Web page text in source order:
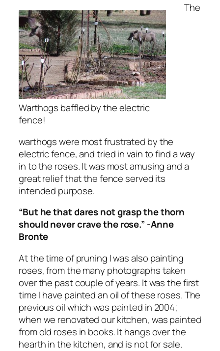
Warthogs baffled by the electric
fence!
The
warthogs were most frustrated by the
electric fence, and tried in vain to find a way
in to the roses. It was most amusing and a
great relief that the fence served its
intended purpose.
“But he that dares not grasp the thorn
should never crave the rose.” -Anne
Bronte
At the time of pruning I was also painting
roses, from the many photographs taken
over the past couple of years. It was the first
time I have painted an oil of these roses. The
previous oil which was painted in 2004;
when we renovated our kitchen, was painted
from old roses in books. It hangs over the
hearth in the kitchen, and is not for sale.